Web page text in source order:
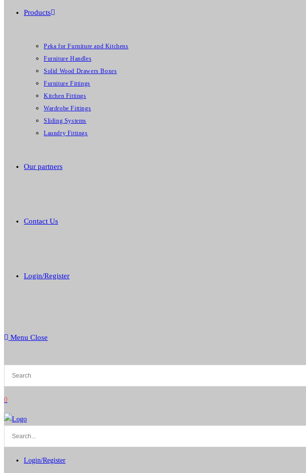
Products
Peka for Furniture and Kitchens
Furniture Handles
Solid Wood Drawers Boxes
Furniture Fittings
Kitchen Fittings
Wardrobe Fittings
Sliding Systems
Laundry Fittings
Our partners
Contact Us
Login/Register
Menu Close
0
Login/Register